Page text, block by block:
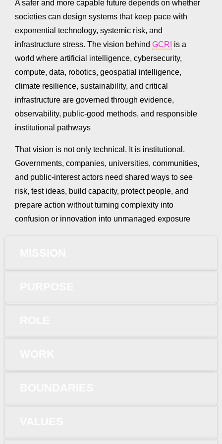
A safer and more capable future depends on whether
societies can design systems that keep pace with
exponential technology, systemic risk, and
infrastructure stress. The vision behind GCRI is a
world where artificial intelligence, cybersecurity,
compute, data, robotics, geospatial intelligence,
climate resilience, sustainability, and critical
infrastructure are governed through evidence,
observability, public-good methods, and responsible
institutional pathways
That vision is not only technical. It is institutional.
Governments, companies, universities, communities,
and public-interest actors need shared ways to see
risk, test ideas, build capacity, protect people, and
prepare action without turning complexity into
confusion or innovation into unmanaged exposure